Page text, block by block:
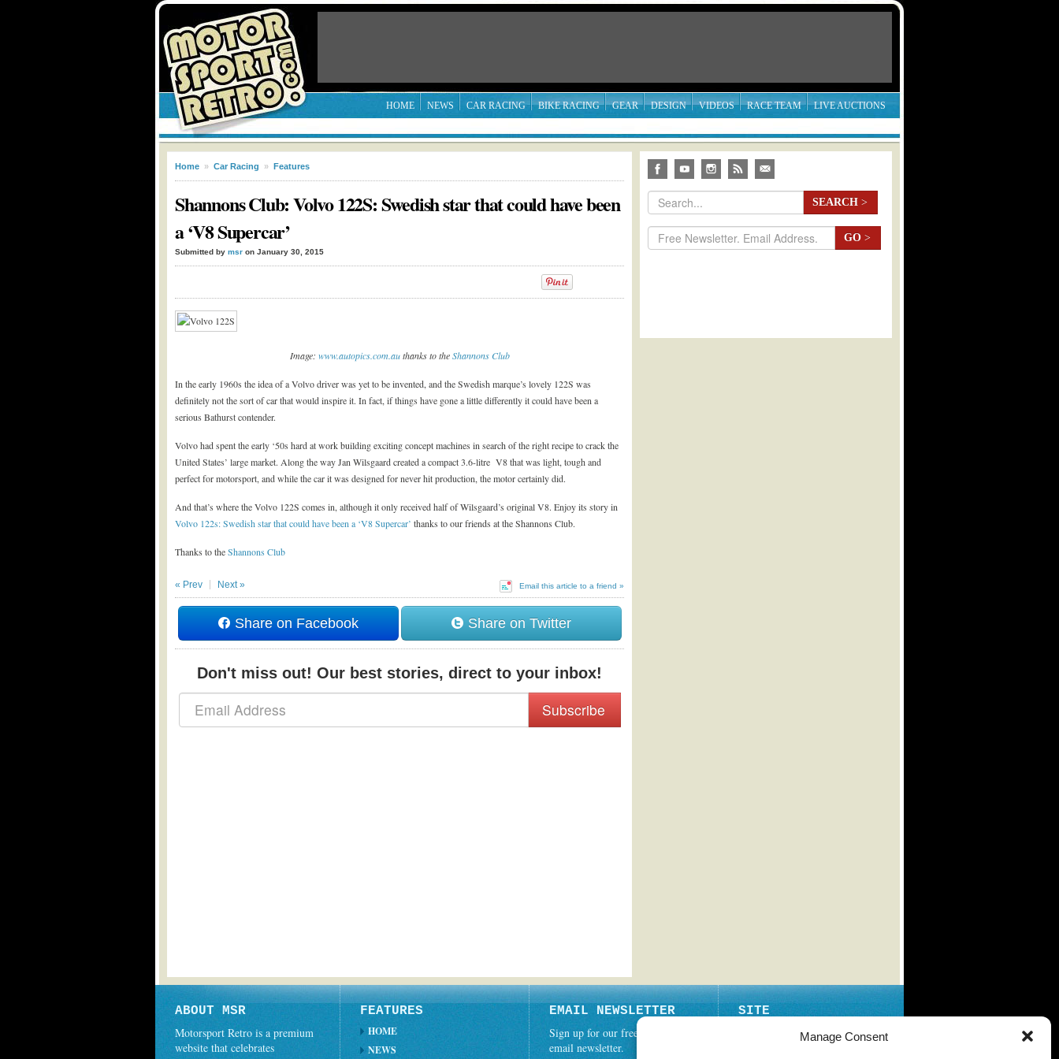
Manage Consent
HOME NEWS CAR RACING BIKE RACING GEAR DESIGN VIDEOS RACE TEAM LIVE AUCTIONS
Home » Car Racing » Features
Shannons Club: Volvo 122S: Swedish star that could have been
a ‘V8 Supercar’
Submitted by msr on January 30, 2015
Image: www.autopics.com.authanks to theShannons Club
In the early 1960s the idea of a Volvo driver was yet to be invented, and the Swedish marque’s lovely 122S was
definitely not the sort of car that would inspire it. In fact, if things have gone a little differently it could have been a
serious Bathurst contender.
Volvo had spent the early ‘50s hard at work building exciting concept machines in search of the right recipe to crack the
United States’ large market. Along the way Jan Wilsgaard created a compact 3.6-litre V8 that was light, tough and
perfect for motorsport, and while the car it was designed for never hit production, the motor certainly did.
And that’s where the Volvo 122S comes in, although it only received half of Wilsgaard’s original V8. Enjoy its story in
Volvo 122s: Swedish star that could have been a ‘V8 Supercar’ thanks to our friends at the Shannons Club.
Thanks to theShannons Club
Email this article to a friend »
« Prev Next »
Share on Facebook Share on Twitter
Don't miss out! Our best stories, direct to your inbox!
Subscribe
SEARCH >
GO >
ABOUT MSR
Motorsport Retro is a premium
website that celebrates
FEATURES
HOME
NEWS
EMAIL NEWSLETTER
Sign up for our free weekly
email newsletter.
SITE